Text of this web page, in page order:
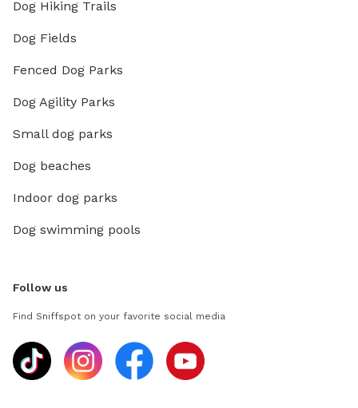
Dog Hiking Trails
Dog Fields
Fenced Dog Parks
Dog Agility Parks
Small dog parks
Dog beaches
Indoor dog parks
Dog swimming pools
Follow us
Find Sniffspot on your favorite social media